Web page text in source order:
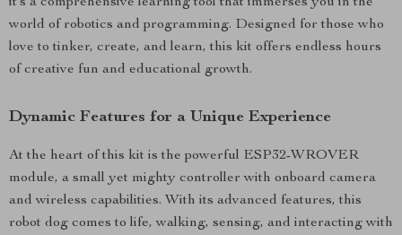
world of robotics and programming. Designed for those who
love to tinker, create, and learn, this kit offers endless hours
of creative fun and educational growth.
Dynamic Features for a Unique Experience
At the heart of this kit is the powerful ESP32-WROVER
module, a small yet mighty controller with onboard camera
and wireless capabilities. With its advanced features, this
robot dog comes to life, walking, sensing, and interacting with